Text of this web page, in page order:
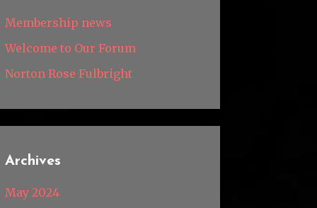
Membership news
Welcome to Our Forum
Norton Rose Fulbright
Archives
May 2024